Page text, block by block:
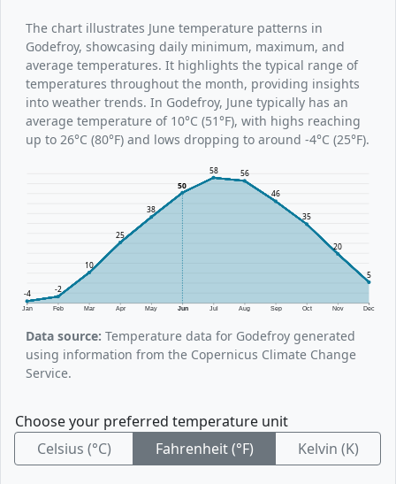
The chart illustrates June temperature patterns in
Godefroy, showcasing daily minimum, maximum, and
average temperatures. It highlights the typical range of
temperatures throughout the month, providing insights
into weather trends. In Godefroy, June typically has an
average temperature of 10°C (51°F), with highs reaching
up to 26°C (80°F) and lows dropping to around -4°C (25°F).
Jan Feb Mar Apr May Jun Jul Aug Sep Oct Nov Dec
-4 -2
10
25
38
50
58 56
46
35
20
5
Data source: Temperature data for Godefroy generated
using information from the Copernicus Climate Change
Service.
Choose your preferred temperature unit
Celsius (°C)
Fahrenheit (°F) Kelvin (K)